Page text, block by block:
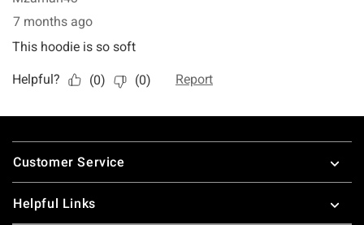
Footer
Customer Service
Helpful Links